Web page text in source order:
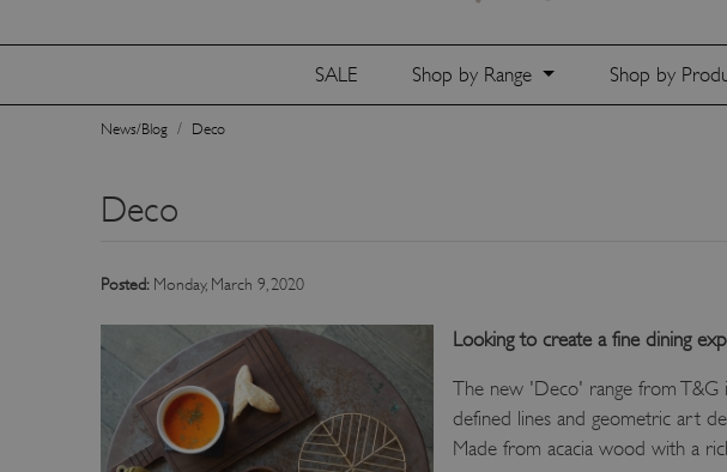
SALE Shop by Range Shop by
News/Blog Deco
Deco
Posted:Monday, March 9, 2020
Looking to create a fine dining
The new 'Deco' range from T&G
defined lines and geometric art
Made from acacia wood with a